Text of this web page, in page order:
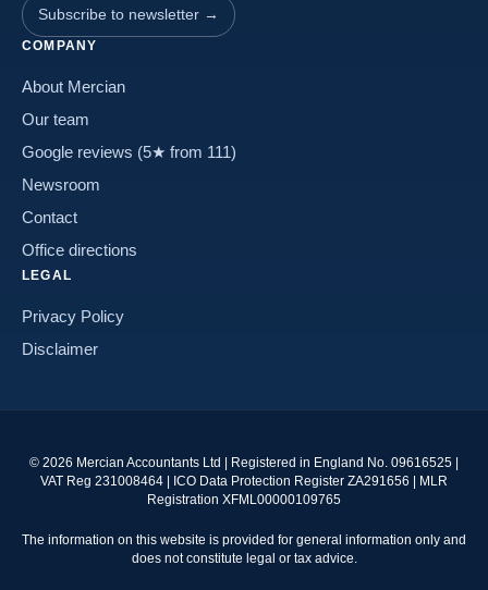
Subscribe to newsletter →
COMPANY
About Mercian
Our team
Google reviews (5★ from 111)
Newsroom
Contact
Office directions
LEGAL
Privacy Policy
Disclaimer
© 2026 Mercian Accountants Ltd | Registered in England No. 09616525 |
VAT Reg 231008464 | ICO Data Protection Register ZA291656 | MLR
Registration XFML00000109765
The information on this website is provided for general information only and
does not constitute legal or tax advice.